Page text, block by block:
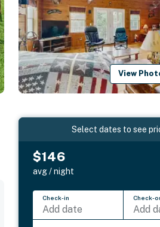
View
Select dates to see
$146
avg / night
Check-in
Add date
Check-
Add